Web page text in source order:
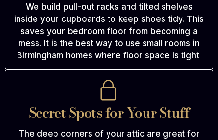
We build pull-out racks and tilted shelves
inside your cupboards to keep shoes tidy. This
saves your bedroom floor from becoming a
mess. It is the best way to use small rooms in
Birmingham homes where floor space is tight.
Secret Spots for Your Stuff
The deep corners of your attic are great for